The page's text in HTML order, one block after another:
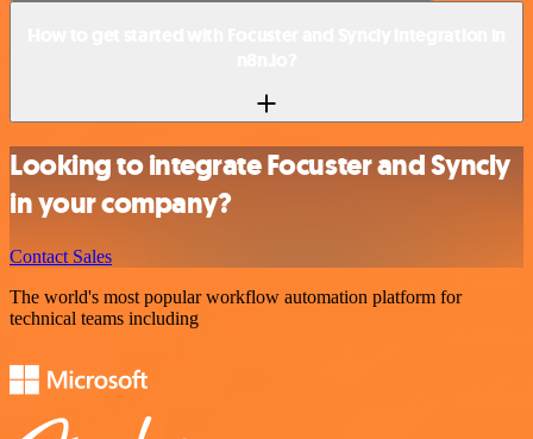
Looking to integrate Focuster and Syncly
in your company?
Contact Sales
The world's most popular workflow automation platform for
technical teams including